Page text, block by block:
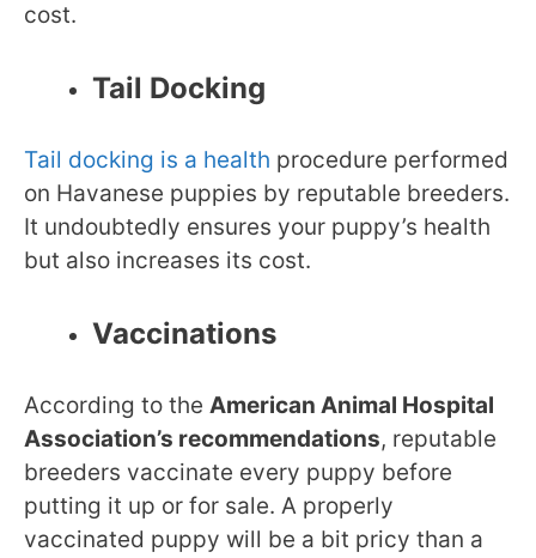
cost.
Tail Docking
Tail docking is a health procedure performed
on Havanese puppies by reputable breeders.
It undoubtedly ensures your puppy’s health
but also increases its cost.
Vaccinations
According to the American Animal Hospital
Association’s recommendations, reputable
breeders vaccinate every puppy before
putting it up or for sale. A properly
vaccinated puppy will be a bit pricy than a